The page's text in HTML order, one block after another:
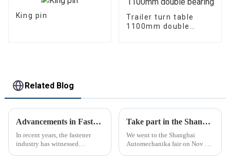
King pin
Trailer turn table
1100mm double
Related Blog
Advancements in Fastening Technology Transforming Industries
In recent years, the fastener
industry has witnessed
Take part in the Shanghai Automechanika Fair
We went to the Shanghai
Automechanika fair on Nov 29-